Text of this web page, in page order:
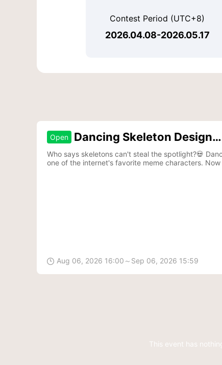
Contest Period (UTC+8)
2026.04.08-2026.05.17
Open
Dancing Skeleton Design
Contest
Who says skeletons can't steal the spotlight?💀
one of the internet's favorite meme characters.
 Aug 06, 2026 16:00～Sep 06, 2026 15:59
This event has